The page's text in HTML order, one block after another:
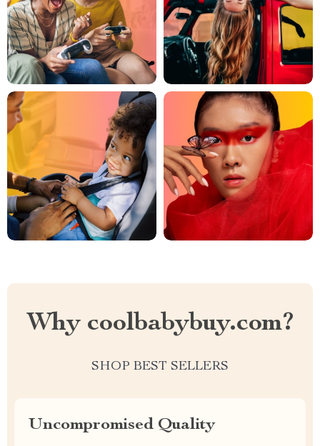
Why coolbabybuy.com?
SHOP BEST SELLERS
Uncompromised Quality